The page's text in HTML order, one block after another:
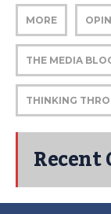
MORE
THE MEDIA
THINKING
Recent